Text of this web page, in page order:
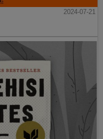
2024-07-21